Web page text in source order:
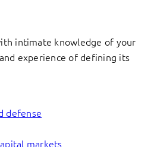
intimate knowledge of your
experience of defining its
defense
markets